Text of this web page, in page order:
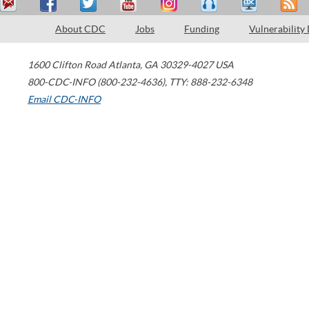
About CDC Jobs Funding Vulnerability
1600 Clifton Road Atlanta, GA 30329-4027 USA
800-CDC-INFO (800-232-4636), TTY: 888-232-6348
Email CDC-INFO